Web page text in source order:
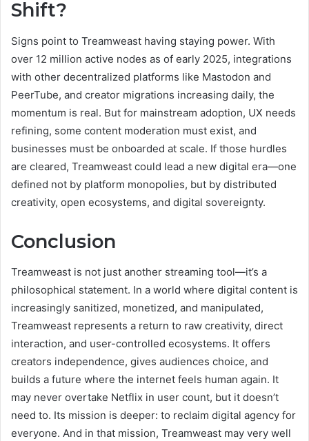
Shift?
Signs point to Treamweast having staying power. With
over 12 million active nodes as of early 2025, integrations
with other decentralized platforms like Mastodon and
PeerTube, and creator migrations increasing daily, the
momentum is real. But for mainstream adoption, UX needs
refining, some content moderation must exist, and
businesses must be onboarded at scale. If those hurdles
are cleared, Treamweast could lead a new digital era—one
defined not by platform monopolies, but by distributed
creativity, open ecosystems, and digital sovereignty.
Conclusion
Treamweast is not just another streaming tool—it’s a
philosophical statement. In a world where digital content is
increasingly sanitized, monetized, and manipulated,
Treamweast represents a return to raw creativity, direct
interaction, and user-controlled ecosystems. It offers
creators independence, gives audiences choice, and
builds a future where the internet feels human again. It
may never overtake Netflix in user count, but it doesn’t
need to. Its mission is deeper: to reclaim digital agency for
everyone. And in that mission, Treamweast may very well